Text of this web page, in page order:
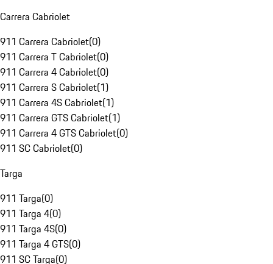
Carrera Cabriolet
911 Carrera Cabriolet(0)
911 Carrera T Cabriolet(0)
911 Carrera 4 Cabriolet(0)
911 Carrera S Cabriolet(1)
911 Carrera 4S Cabriolet(1)
911 Carrera GTS Cabriolet(1)
911 Carrera 4 GTS Cabriolet(0)
911 SC Cabriolet(0)
Targa
911 Targa(0)
911 Targa 4(0)
911 Targa 4S(0)
911 Targa 4 GTS(0)
911 SC Targa(0)